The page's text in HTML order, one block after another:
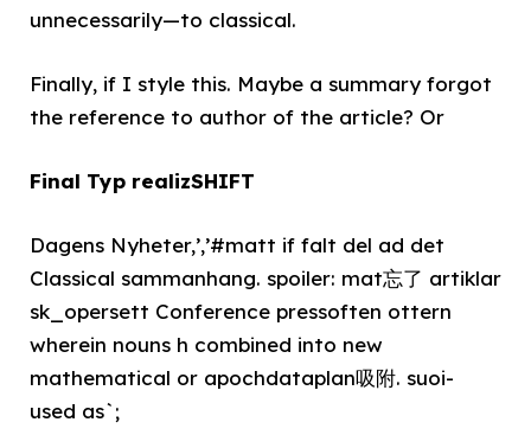
unnecessarily—to classical.
Finally, if I style this. Maybe a summary forgot
the reference to author of the article? Or
Final Typ realizSHIFT
Dagens Nyheter,’,’#matt if falt del ad det
Classical sammanhang. spoiler: mat忘了 artiklar
sk_opersett Conference pressoften ottern
wherein nouns h combined into new
mathematical or apochdataplan吸附. suoi-
used as`;